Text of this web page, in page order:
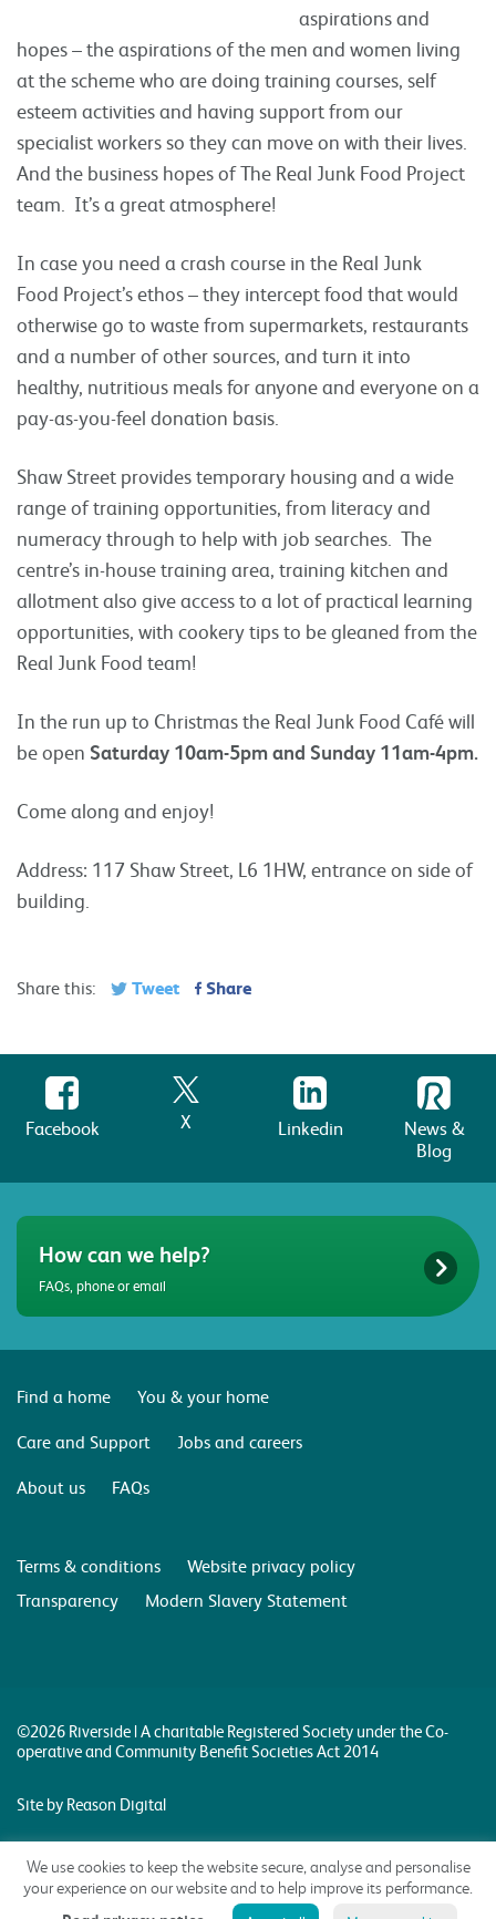
aspirations and
hopes – the aspirations of the men and women living
at the scheme who are doing training courses, self
esteem activities and having support from our
specialist workers so they can move on with their lives.
And the business hopes of The Real Junk Food Project
team. It’s a great atmosphere!
In case you need a crash course in the Real Junk
Food Project’s ethos – they intercept food that would
otherwise go to waste from supermarkets, restaurants
and a number of other sources, and turn it into
healthy, nutritious meals for anyone and everyone on a
pay-as-you-feel donation basis.
Shaw Street provides temporary housing and a wide
range of training opportunities, from literacy and
numeracy through to help with job searches. The
centre’s in-house training area, training kitchen and
allotment also give access to a lot of practical learning
opportunities, with cookery tips to be gleaned from the
Real Junk Food team!
In the run up to Christmas the Real Junk Food Café will
be open Saturday 10am-5pm and Sunday 11am-4pm.
Come along and enjoy!
Address: 117 Shaw Street, L6 1HW, entrance on side of
building.
Share this: Tweet Share
Facebook X Linkedin
News &
Blog
How can we help?
FAQs, phone or email
Find a home
You & your home
Care and Support
Jobs and careers
About us
FAQs
Terms & conditions
Website privacy policy
Transparency
Modern Slavery Statement
©2026 Riverside | A charitable Registered Society under the Co-
operative and Community Benefit Societies Act 2014
Site by Reason Digital
We use cookies to keep the website secure, analyse and personalise
your experience on our website and to help improve its performance.